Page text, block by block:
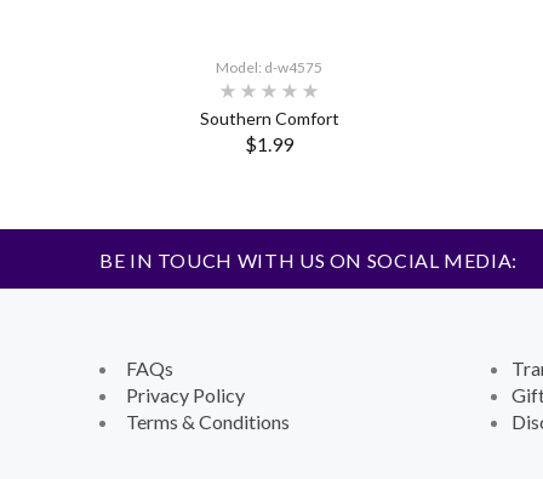
Model: d-w4575
Southern Comfort
$1.99
BE IN TOUCH WITH US ON SOCIAL MEDIA:
FAQs
Privacy Policy
Terms & Conditions